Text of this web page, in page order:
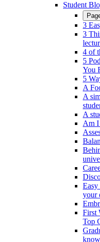
Student
3
3
4 of
5
You
5
A
A
A
Am I
Easy
your
First
Top